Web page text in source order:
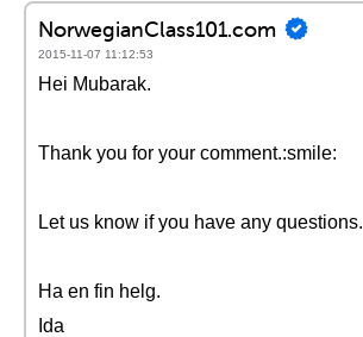
NorwegianClass101.com
2015-11-07 11:12:53
Hei Mubarak.
Thank you for your comment.:smile:
Let us know if you have any questions.
Ha en fin helg.
Ida